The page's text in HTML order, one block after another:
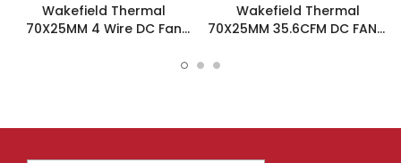
Wakefield Thermal
70X25MM 4 Wire DC Fan
Wakefield Thermal
70X25MM 35.6CFM DC FAN -